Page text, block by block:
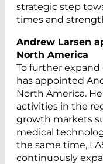
strategic step
times and
Andrew Larsen
North America
To further
has appointed
North America.
activities in the
growth markets
medical
the same time,
continuously